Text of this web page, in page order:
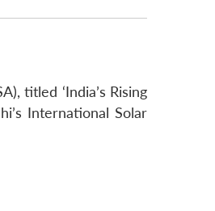
titled ‘India’s Rising
International Solar